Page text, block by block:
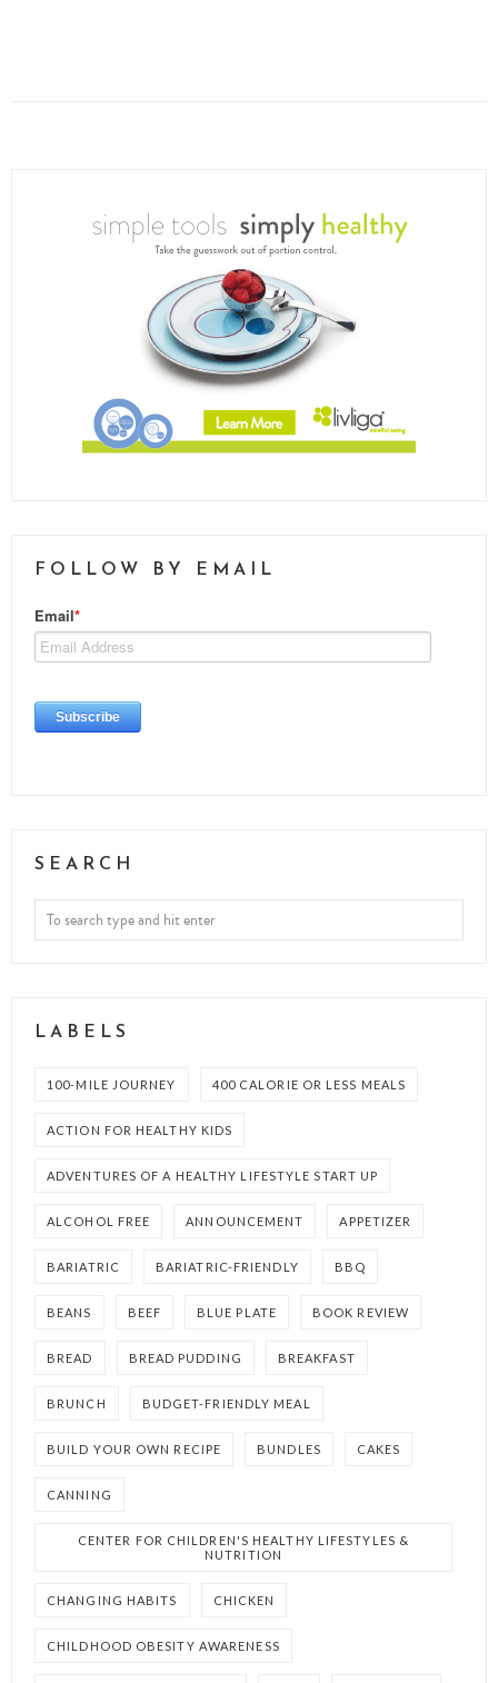
FOLLOW BY EMAIL
SEARCH
LABELS
100-MILE JOURNEY 400 CALORIE OR LESS MEALS
ACTION FOR HEALTHY KIDS
ADVENTURES OF A HEALTHY LIFESTYLE START UP
ALCOHOL FREE ANNOUNCEMENT APPETIZER
BARIATRIC BARIATRIC-FRIENDLY BBQ
BEANS BEEF BLUE PLATE BOOK REVIEW
BREAD BREAD PUDDING BREAKFAST
BRUNCH BUDGET-FRIENDLY MEAL
BUILD YOUR OWN RECIPE BUNDLES CAKES
CANNING
CENTER FOR CHILDREN'S HEALTHY LIFESTYLES &
NUTRITION
CHANGING HABITS CHICKEN
CHILDHOOD OBESITY AWARENESS